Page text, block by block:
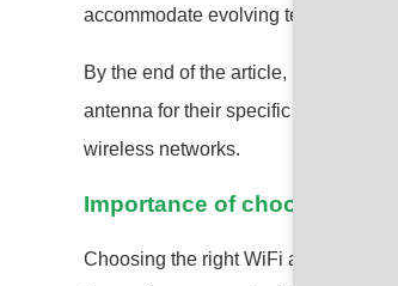
accommodate evolving technology
By the end of the article, readers
antenna for their specific needs,
wireless networks.
Importance of choosing the
Choosing the right WiFi antenna is